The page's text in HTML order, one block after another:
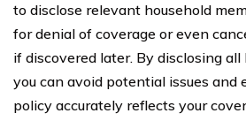
to disclose relevant household
for denial of coverage or even
if discovered later. By disclosing all
you can avoid potential issues and
policy accurately reflects your